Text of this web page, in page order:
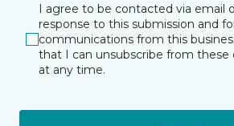
I agree to be contacted via email
response to this submission and
communications from this
that I can unsubscribe from
at any time.